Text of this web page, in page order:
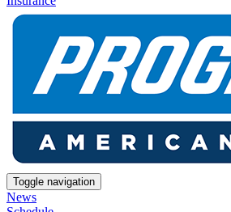
Toggle navigation
News